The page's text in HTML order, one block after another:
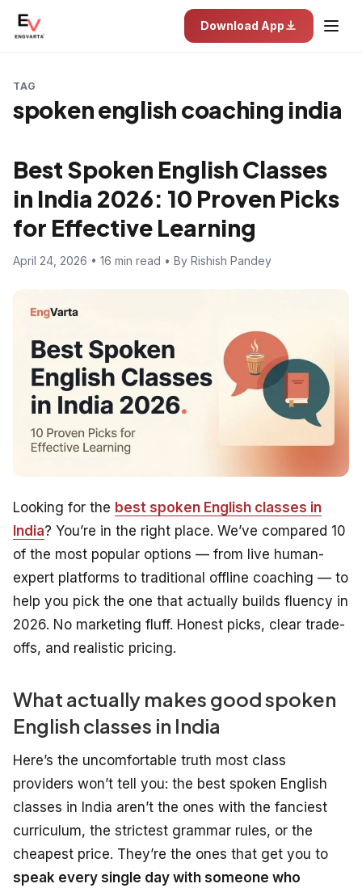
Download App
TAG
spoken english coaching india
Best Spoken English Classes
in India 2026: 10 Proven Picks
for Effective Learning
April 24, 2026 • 16 min read • By Rishish Pandey
Looking for the best spoken English classes in
India? You’re in the right place. We’ve compared 10
of the most popular options — from live human-
expert platforms to traditional offline coaching — to
help you pick the one that actually builds fluency in
2026. No marketing fluff. Honest picks, clear trade-
offs, and realistic pricing.
What actually makes good spoken
English classes in India
Here’s the uncomfortable truth most class
providers won’t tell you: the best spoken English
classes in India aren’t the ones with the fanciest
curriculum, the strictest grammar rules, or the
cheapest price. They’re the ones that get you to
speak every single day with someone who